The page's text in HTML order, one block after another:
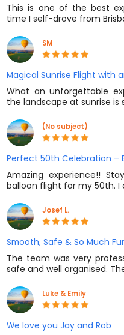
This is one of the best
time I self-drove from
SM
Magical Sunrise Flight with
What an unforgettable
the landscape at sunrise is
(No subject)
Perfect 50th Celebration –
Amazing experience!!
balloon flight for my 50th. I
Josef L.
Smooth, Safe & So Much
The team was very
safe and well organised.
Luke & Emily
We love you Jay and Rob